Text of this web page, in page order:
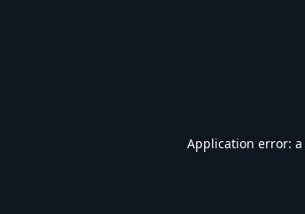
Application error: a